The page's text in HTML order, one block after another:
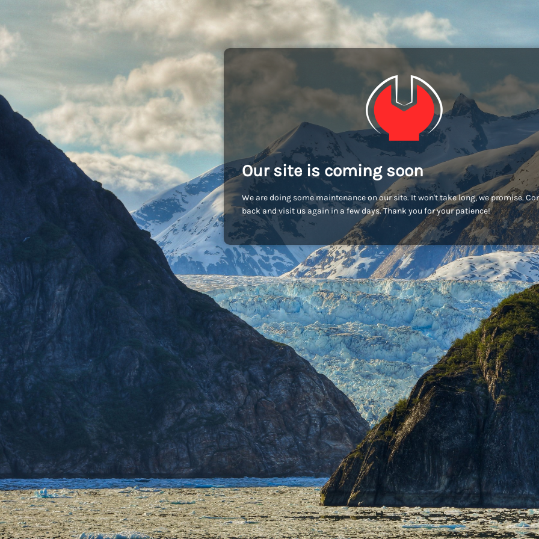
Our site is coming soon
We are doing some maintenance on our site. It won't take long, we promise.
back and visit us again in a few days. Thank you for your patience!